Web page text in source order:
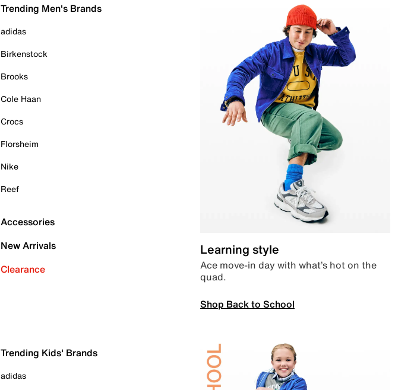
Trending Men's Brands
adidas
Birkenstock
Brooks
Cole Haan
Crocs
Florsheim
Nike
Reef
Accessories
New Arrivals
Clearance
Learning style
Ace move-in day with what’s hot on the
quad.
Shop Back to School
Trending Kids' Brands
adidas